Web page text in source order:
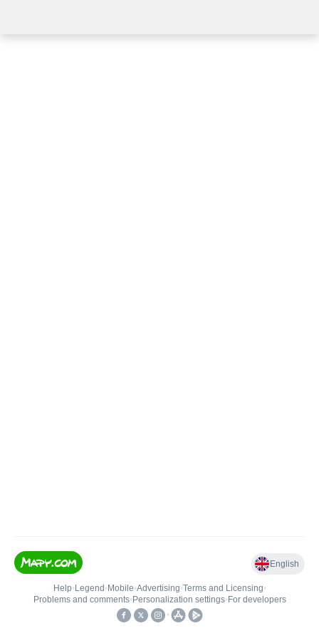
English
Help• Legend • Mobile•Advertising•Terms and Licensing•
Problems and comments• Personalization settings• For developers
•